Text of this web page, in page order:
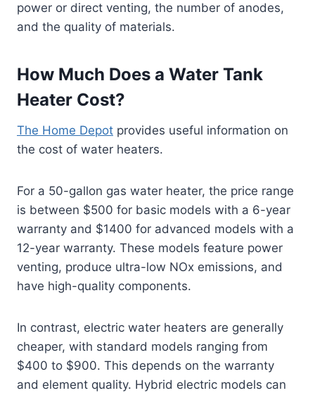
power or direct venting, the number of anodes,
and the quality of materials.
How Much Does a Water Tank
Heater Cost?
The Home Depot provides useful information on
the cost of water heaters.
For a 50-gallon gas water heater, the price range
is between $500 for basic models with a 6-year
warranty and $1400 for advanced models with a
12-year warranty. These models feature power
venting, produce ultra-low NOx emissions, and
have high-quality components.
In contrast, electric water heaters are generally
cheaper, with standard models ranging from
$400 to $900. This depends on the warranty
and element quality. Hybrid electric models can